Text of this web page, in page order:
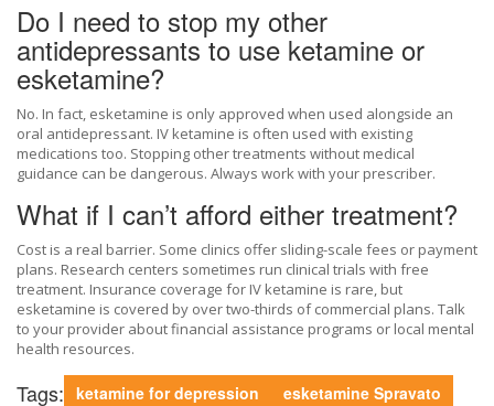
Do I need to stop my other
antidepressants to use ketamine or
esketamine?
No. In fact, esketamine is only approved when used alongside an
oral antidepressant. IV ketamine is often used with existing
medications too. Stopping other treatments without medical
guidance can be dangerous. Always work with your prescriber.
What if I can’t afford either treatment?
Cost is a real barrier. Some clinics offer sliding-scale fees or payment
plans. Research centers sometimes run clinical trials with free
treatment. Insurance coverage for IV ketamine is rare, but
esketamine is covered by over two-thirds of commercial plans. Talk
to your provider about financial assistance programs or local mental
health resources.
Tags: ketamine for depression
esketamine Spravato